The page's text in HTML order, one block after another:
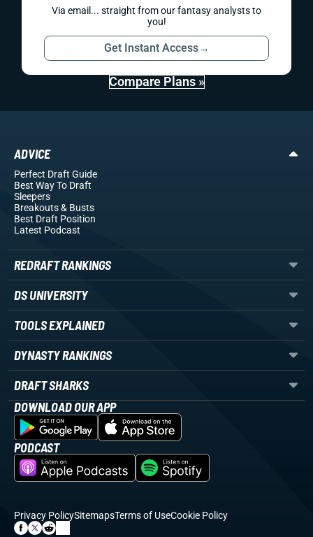
Via email... straight from our fantasy analysts to
you!
Get Instant Access→
Compare Plans »
ADVICE
Perfect Draft Guide
Best Way To Draft
Sleepers
Breakouts& Busts
Best Draft Position
Latest Podcast
REDRAFT RANKINGS
DS UNIVERSITY
TOOLS EXPLAINED
DYNASTY RANKINGS
DRAFT SHARKS
DOWNLOAD OUR APP
PODCAST
Privacy PolicySitemapsTerms of UseCookie Policy